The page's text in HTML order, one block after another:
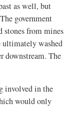
as well, but
government
stones from mines
washed
downstream. The
involved in the
would only